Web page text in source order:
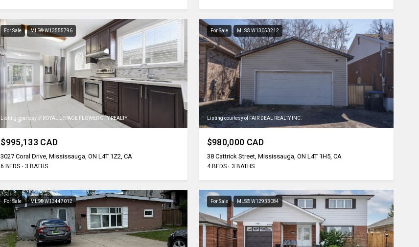
For Sale MLS® W13555796
Listing courtesy of ROYAL LEPAGE FLOWER CITY REALTY
$995,133 CAD
3027 Coral Drive, Mississauga, ON L4T 1Z2, CA
6 BEDS 3 BATHS
For Sale MLS® W13053212
Listing courtesy of FAIR DEAL REALTY INC.
$980,000 CAD
38 Cattrick Street, Mississauga, ON L4T 1H5, CA
4 BEDS 3 BATHS
For Sale MLS® W13447012 For Sale MLS® W12933084